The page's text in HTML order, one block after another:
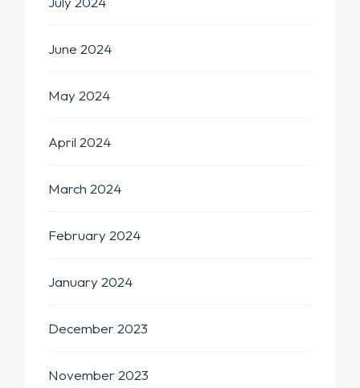
June 2024
May 2024
April 2024
March 2024
February 2024
January 2024
December 2023
November 2023